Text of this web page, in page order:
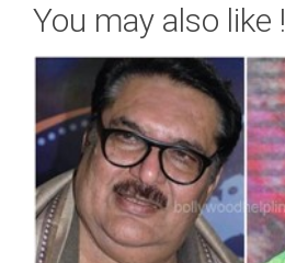
You may also like !